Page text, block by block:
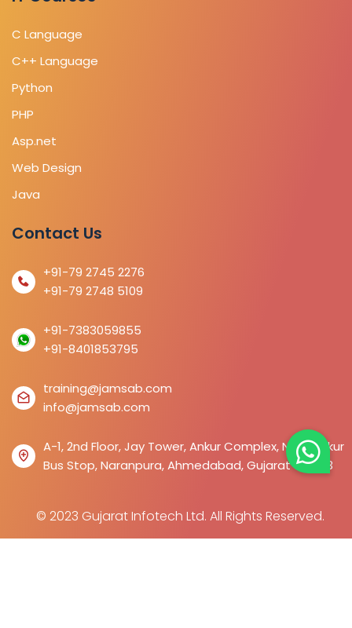
C Language
C++ Language
Python
PHP
Asp.net
Web Design
Java
Contact Us
+91-79 2745 2276
+91-79 2748 5109
+91-7383059855
+91-8401853795
training@jamsab.com
info@jamsab.com
A-1, 2nd Floor, Jay Tower, Ankur Complex, Near Ankur
Bus Stop, Naranpura, Ahmedabad, Gujarat 380013
© 2023 Gujarat Infotech Ltd. All Rights Reserved.